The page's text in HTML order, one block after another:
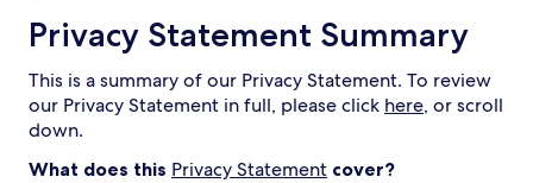
Privacy Statement Summary
This is a summary of our Privacy Statement. To review
our Privacy Statement in full, please click here, or scroll
down.
What does this Privacy Statement cover?